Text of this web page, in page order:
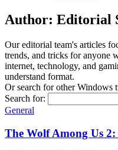
Author: Editorial
Our editorial team's articles
trends, and tricks for anyone
internet, technology, and
understand format.
Or search for other Windows
Search for:
General
The Wolf Among Us